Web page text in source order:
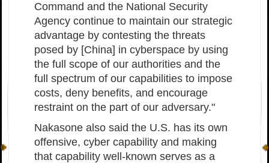
Command and the National Security
Agency continue to maintain our strategic
advantage by contesting the threats
posed by [China] in cyberspace by using
the full scope of our authorities and the
full spectrum of our capabilities to impose
costs, deny benefits, and encourage
restraint on the part of our adversary."
Nakasone also said the U.S. has its own
offensive, cyber capability and making
that capability well-known serves as a